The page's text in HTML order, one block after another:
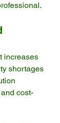
increases
shortages
cost-